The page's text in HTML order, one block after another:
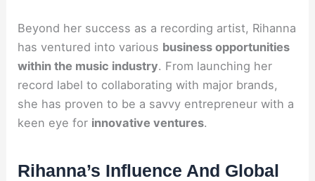
Beyond her success as a recording artist, Rihanna
has ventured into various business opportunities
within the music industry. From launching her
record label to collaborating with major brands,
she has proven to be a savvy entrepreneur with a
keen eye for innovative ventures.
Rihanna’s Influence And Global